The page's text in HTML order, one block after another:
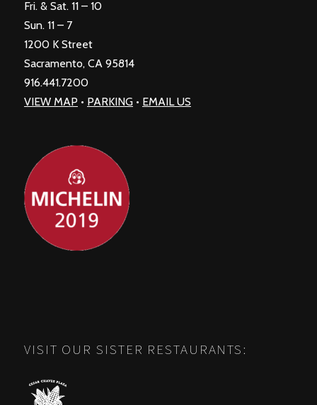
Fri. & Sat. 11 – 10
Sun. 11 – 7
1200 K Street
Sacramento, CA 95814
916.441.7200
VIEW MAP • PARKING • EMAIL US
VISIT OUR SISTER RESTAURANTS: